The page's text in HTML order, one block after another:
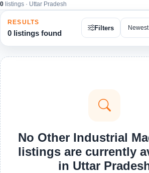
0 listings · Uttar Pradesh
RESULTS
0 listings found
Filters
No Other Industrial
listings are currently
in Uttar